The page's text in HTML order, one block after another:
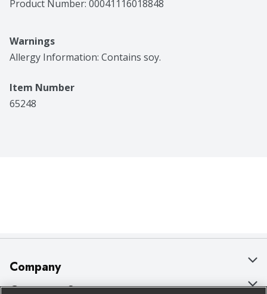
Product Number: 00041116018848
Warnings
Allergy Information: Contains soy.
Item Number
65248
Company
About Us